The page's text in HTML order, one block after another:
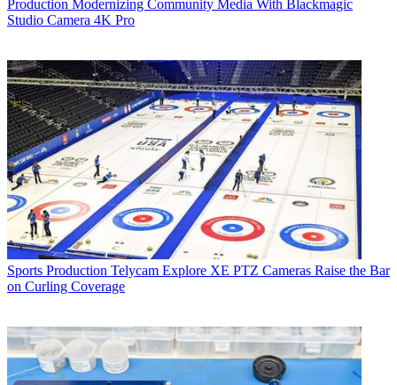
Production Modernizing Community Media With Blackmagic
Studio Camera 4K Pro
Sports Production Telycam Explore XE PTZ Cameras Raise the Bar
on Curling Coverage